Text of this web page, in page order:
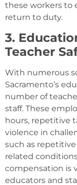
these workers to
return to duty.
3.
Teacher
With numerous
Sacramento’s
number of
staff. These
hours, repetitive
violence in
such as repetitive
related
compensation is
educators and